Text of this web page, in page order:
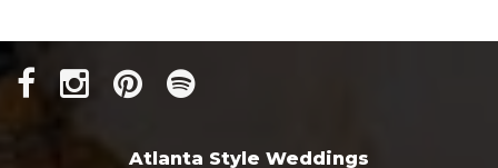
Atlanta Style Weddings